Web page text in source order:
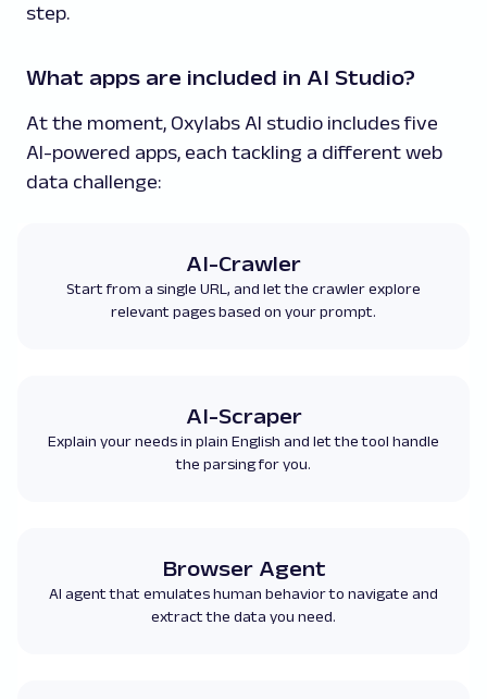
step.
What apps are included in AI Studio?
At the moment, Oxylabs AI studio includes five
AI-powered apps, each tackling a different web
data challenge:
AI-Crawler
Start from a single URL, and let the crawler explore
relevant pages based on your prompt.
AI-Scraper
Explain your needs in plain English and let the tool handle
the parsing for you.
Browser Agent
AI agent that emulates human behavior to navigate and
extract the data you need.